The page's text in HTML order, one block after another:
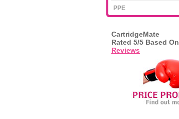
PPE
CartridgeMate
Rated 5/5 Based On
Reviews